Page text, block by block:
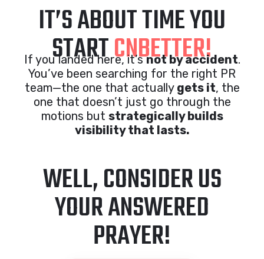
IT’S ABOUT TIME YOU
STARTCNBETTER!
If you landed here, it’snot by accident.
You’ve been searching for the right PR
team—the one that actually gets it, the
one that doesn’t just go through the
motions but strategically builds
visibility that lasts.
WELL, CONSIDER US
YOUR ANSWERED
PRAYER!